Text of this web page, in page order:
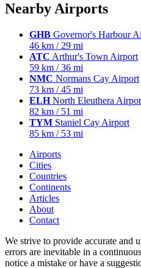
Nearby Airports
GHB Governor's Harbour
46 km / 29 mi
ATC Arthur's Town Airport
59 km / 36 mi
NMC Normans Cay Airport
73 km / 45 mi
ELHNorth Eleuthera
82 km / 51 mi
TYM Staniel Cay Airport
85 km / 53 mi
Airports
Cities
Countries
Continents
Articles
About
Contact
We strive to provide accurate and
errors are inevitable in a
notice a mistake or have a